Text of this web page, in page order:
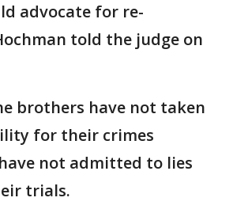
advocate for re-
told the judge on
brothers have not taken
for their crimes
not admitted to lies
trials.